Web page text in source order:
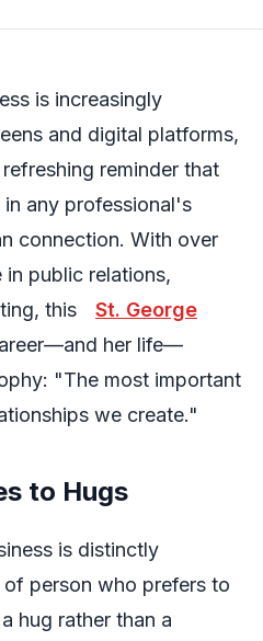
is increasingly
and digital platforms,
reminder that
any professional's
connection. With over
public relations,
this
St. George
her life—
"The most important
we create."
to Hugs
is distinctly
person who prefers to
hug rather than a